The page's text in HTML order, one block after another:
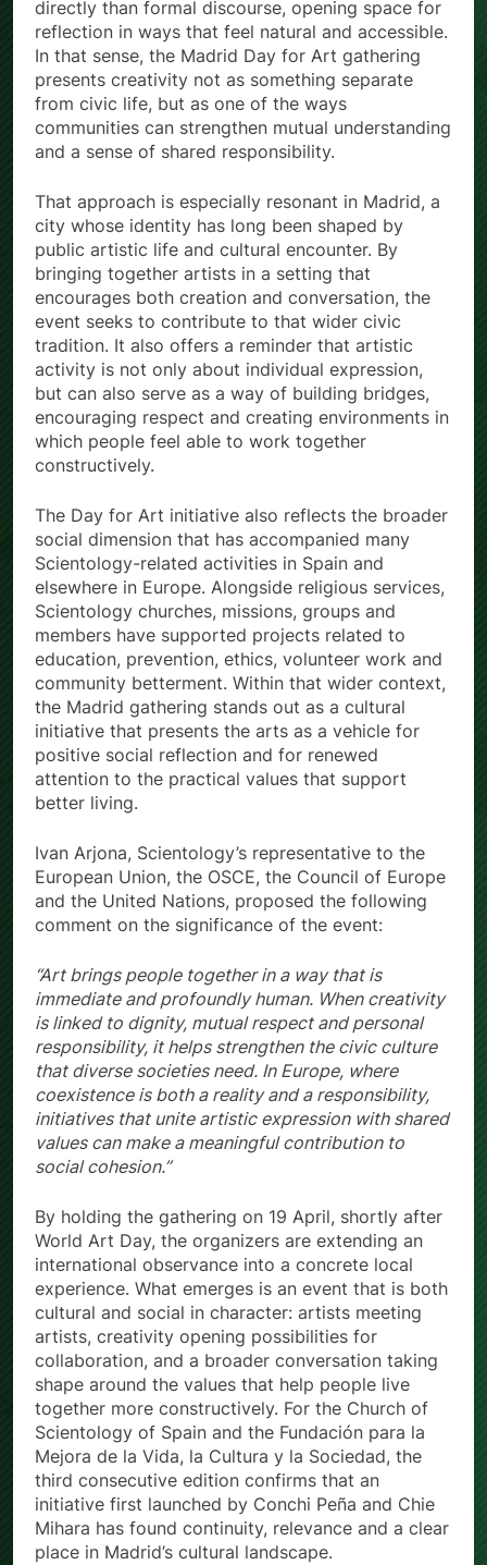
directly than formal discourse, opening space for
reflection in ways that feel natural and accessible.
In that sense, the Madrid Day for Art gathering
presents creativity not as something separate
from civic life, but as one of the ways
communities can strengthen mutual understanding
and a sense of shared responsibility.
That approach is especially resonant in Madrid, a
city whose identity has long been shaped by
public artistic life and cultural encounter. By
bringing together artists in a setting that
encourages both creation and conversation, the
event seeks to contribute to that wider civic
tradition. It also offers a reminder that artistic
activity is not only about individual expression,
but can also serve as a way of building bridges,
encouraging respect and creating environments in
which people feel able to work together
constructively.
The Day for Art initiative also reflects the broader
social dimension that has accompanied many
Scientology-related activities in Spain and
elsewhere in Europe. Alongside religious services,
Scientology churches, missions, groups and
members have supported projects related to
education, prevention, ethics, volunteer work and
community betterment. Within that wider context,
the Madrid gathering stands out as a cultural
initiative that presents the arts as a vehicle for
positive social reflection and for renewed
attention to the practical values that support
better living.
Ivan Arjona, Scientology’s representative to the
European Union, the OSCE, the Council of Europe
and the United Nations, proposed the following
comment on the significance of the event:
“Art brings people together in a way that is
immediate and profoundly human. When creativity
is linked to dignity, mutual respect and personal
responsibility, it helps strengthen the civic culture
that diverse societies need. In Europe, where
coexistence is both a reality and a responsibility,
initiatives that unite artistic expression with shared
values can make a meaningful contribution to
social cohesion.”
By holding the gathering on 19 April, shortly after
World Art Day, the organizers are extending an
international observance into a concrete local
experience. What emerges is an event that is both
cultural and social in character: artists meeting
artists, creativity opening possibilities for
collaboration, and a broader conversation taking
shape around the values that help people live
together more constructively. For the Church of
Scientology of Spain and the Fundación para la
Mejora de la Vida, la Cultura y la Sociedad, the
third consecutive edition confirms that an
initiative first launched by Conchi Peña and Chie
Mihara has found continuity, relevance and a clear
place in Madrid’s cultural landscape.